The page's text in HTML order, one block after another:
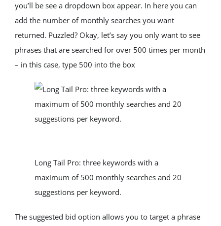
you’ll be see a dropdown box appear. In here you can
add the number of monthly searches you want
returned. Puzzled? Okay, let’s say you only want to see
phrases that are searched for over 500 times per month
– in this case, type 500 into the box
Long Tail Pro: three keywords with a
maximum of 500 monthly searches and 20
suggestions per keyword.
The suggested bid option allows you to target a phrase